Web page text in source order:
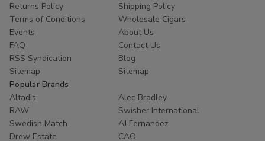
Returns Policy
Shipping Policy
Terms of Conditions
Wholesale Cigars
Events
About Us
FAQ
Contact Us
RSS Syndication
Blog
Sitemap
Sitemap
Popular Brands
Altadis
Alec Bradley
RAW
Swisher International
Swedish Match
AJ Fernandez
Drew Estate
CAO